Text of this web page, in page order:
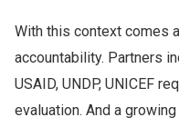
With this context comes
accountability. Partners
USAID, UNDP, UNICEF
evaluation. And a